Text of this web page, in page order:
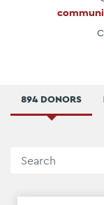
894 DONORS